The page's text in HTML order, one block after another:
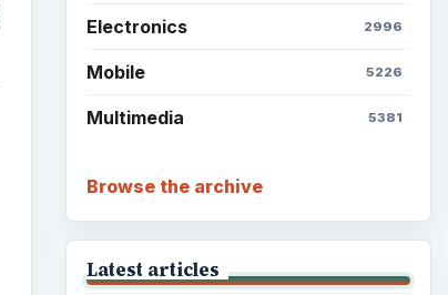
Electronics 2996
Mobile 5226
Multimedia 5381
Browse the archive
Latest articles